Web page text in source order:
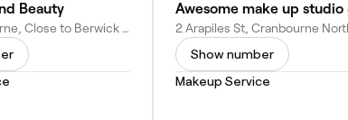
Beauty
Clyde Cranbourne, Close to Berwick Spring Berwick Waters Berwick Narre Warren South, 20 Landini Cct, Cranbourne North VIC 3977, Australia
Show number
Makeup Service